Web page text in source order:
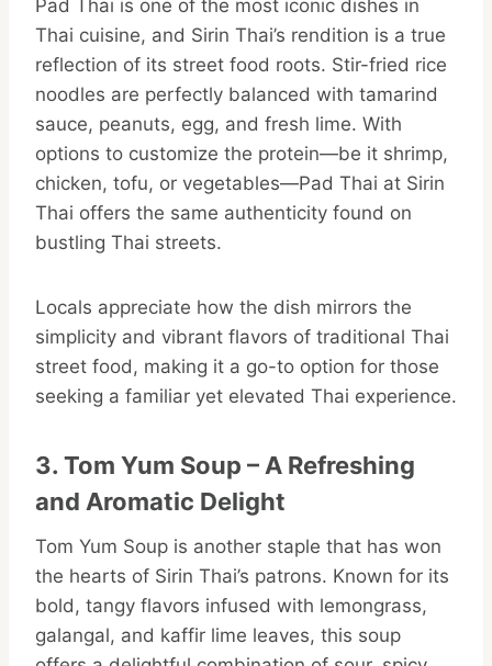
Pad Thai is one of the most iconic dishes in
Thai cuisine, and Sirin Thai’s rendition is a true
reflection of its street food roots. Stir-fried rice
noodles are perfectly balanced with tamarind
sauce, peanuts, egg, and fresh lime. With
options to customize the protein—be it shrimp,
chicken, tofu, or vegetables—Pad Thai at Sirin
Thai offers the same authenticity found on
bustling Thai streets.
Locals appreciate how the dish mirrors the
simplicity and vibrant flavors of traditional Thai
street food, making it a go-to option for those
seeking a familiar yet elevated Thai experience.
3. Tom Yum Soup – A Refreshing
and Aromatic Delight
Tom Yum Soup is another staple that has won
the hearts of Sirin Thai’s patrons. Known for its
bold, tangy flavors infused with lemongrass,
galangal, and kaffir lime leaves, this soup